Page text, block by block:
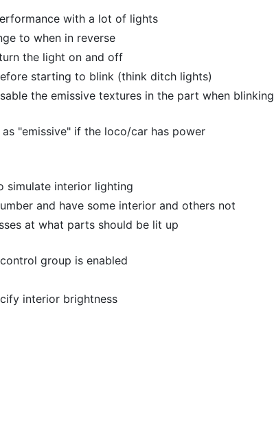
with a lot of lights
to when in reverse
the light on and off
starting to blink (think ditch lights)
the emissive textures in the part when blinking
"emissive" if the loco/car has power
simulate interior lighting
and have some interior and others not
at what parts should be lit up
group is enabled
interior brightness